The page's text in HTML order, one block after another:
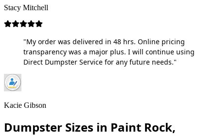
Stacy Mitchell
"My order was delivered in 48 hrs. Online pricing
transparency was a major plus. I will continue using
Direct Dumpster Service for any future needs."
Kacie Gibson
Dumpster Sizes in Paint Rock,